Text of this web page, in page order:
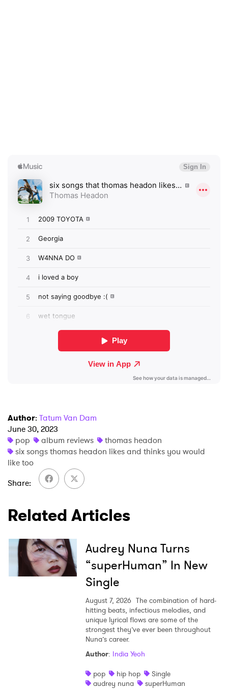
Author: Tatum Van Dam
June 30, 2023
pop
album reviews
thomas headon
six songs thomas headon likes and thinks you would
like too
Share
Related Articles
Audrey Nuna Turns
“superHuman” In New
Single
August 7, 2026 The combination of hard-
hitting beats, infectious melodies, and
unique lyrical flows are some of the
strongest they’ve ever been throughout
Nuna’s career.
Author: India Yeoh
pop
hip hop
Single
audrey nuna
superHuman
Newsletter
I have read and agree to the